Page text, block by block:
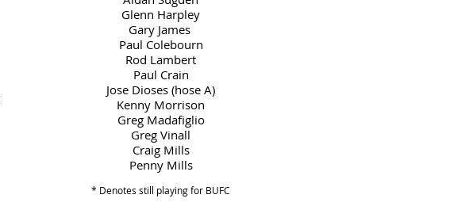
Glenn Harpley
Gary James
Paul Colebourn
Rod Lambert
Paul Crain
Jose Dioses (hose A)
Kenny Morrison
Greg Madafiglio
Greg Vinall
Craig Mills
Penny Mills
* Denotes still playing for BUFC